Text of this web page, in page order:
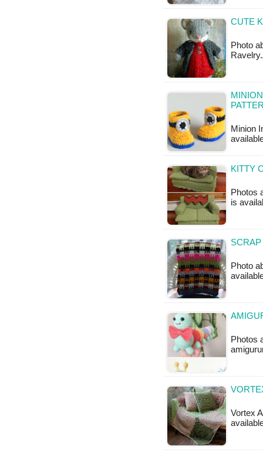
CUTE
Photo
Minion
KITTY
Photos
is
Photo
Photos
Vortex